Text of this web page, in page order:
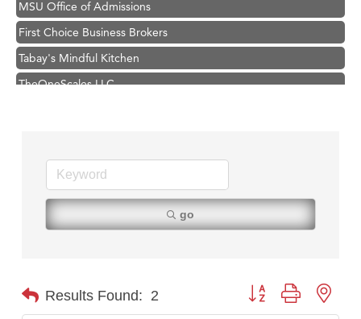
First Choice Business Brokers
Tabay's Mindful Kitchen
TheOneScales LLC.
Great White Construction
Karen Stelmak
Ascend Financial Group
go
Results Found: 2 Button group with